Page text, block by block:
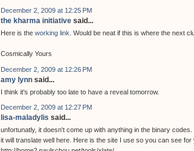
December 2, 2009 at 12:25 PM
the kharma initiative said...
Here is the working link. Would be neat if this is where the next
Cosmically Yours
December 2, 2009 at 12:26 PM
amy lynn said...
I think it's probably too late to have a reveal tomorrow.
December 2, 2009 at 12:27 PM
lisa-maladylis said...
unfortunatly, it doesn't come up with anything in the binary
it will translate well here. Here is the site I use so you can see for